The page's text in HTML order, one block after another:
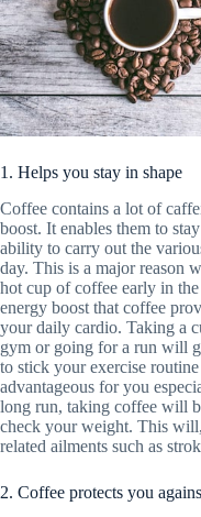
1. Helps you stay in shape
Coffee contains a lot of
boost. It enables them to
ability to carry out the
day. This is a major reason
hot cup of coffee early in
energy boost that coffee
your daily cardio. Taking a
gym or going for a run will
to stick your exercise
advantageous for you
long run, taking coffee will
check your weight. This
related ailments such as
2. Coffee protects you